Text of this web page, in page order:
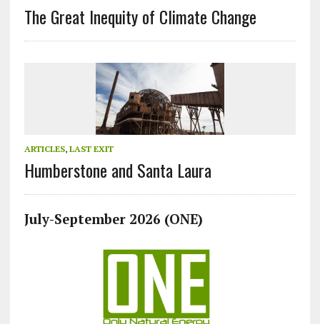
The Great Inequity of Climate Change
ARTICLES, LAST EXIT
Humberstone and Santa Laura
July-September 2026 (ONE)